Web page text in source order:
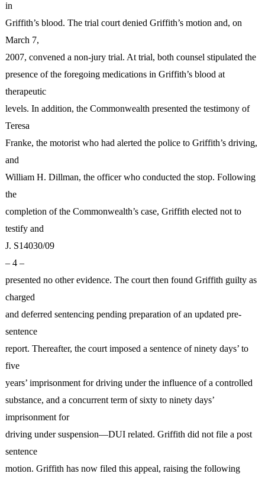
in
Griffith’s blood. The trial court denied Griffith’s motion and, on
March 7,
2007, convened a non-jury trial. At trial, both counsel stipulated the
presence of the foregoing medications in Griffith’s blood at
therapeutic
levels. In addition, the Commonwealth presented the testimony of
Teresa
Franke, the motorist who had alerted the police to Griffith’s driving,
and
William H. Dillman, the officer who conducted the stop. Following
the
completion of the Commonwealth’s case, Griffith elected not to
testify and
J. S14030/09
– 4 –
presented no other evidence. The court then found Griffith guilty as
charged
and deferred sentencing pending preparation of an updated pre-
sentence
report. Thereafter, the court imposed a sentence of ninety days’ to
five
years’ imprisonment for driving under the influence of a controlled
substance, and a concurrent term of sixty to ninety days’
imprisonment for
driving under suspension—DUI related. Griffith did not file a post
sentence
motion. Griffith has now filed this appeal, raising the following